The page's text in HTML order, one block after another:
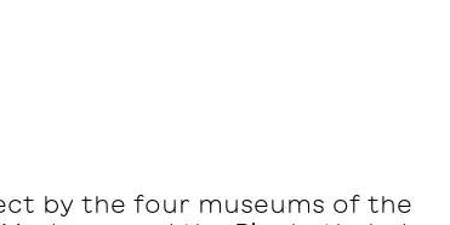
by the four museums of the